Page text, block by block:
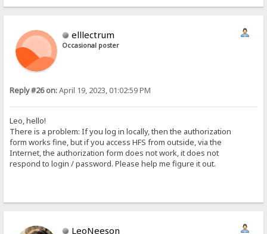
elllectrum
Occasional poster
Reply #26 on:April 19, 2023, 01:02:59 PM
Leo, hello!
There is a problem: If you log in locally, then the authorization
form works fine, but if you access HFS from outside, via the
Internet, the authorization form does not work, it does not
respond to login / password. Please help me figure it out.
LeoNeeson